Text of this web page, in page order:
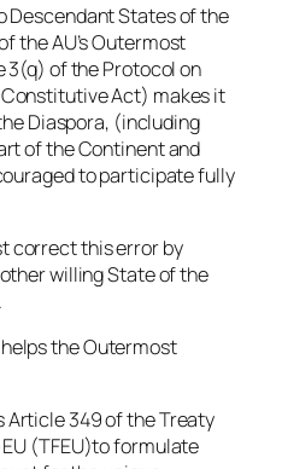
Descendant States of the
the AU’s Outermost
3(q) of the Protocol on
Constitutive Act) makes it
Diaspora, (including
of the Continent and
to participate fully
correct this error by
willing State of the
the Outermost
Article 349 of the Treaty
(TFEU)to formulate